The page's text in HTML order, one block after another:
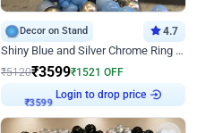
Decor on Stand 4.7
Shiny Blue and Silver Chrome Ring Birthday Decor
₹5120₹3599₹1521 OFF
₹3599 Login to drop price